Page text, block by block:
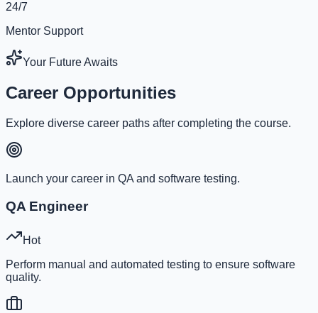
24/7
Mentor Support
Your Future Awaits
Career Opportunities
Explore diverse career paths after completing the course.
Launch your career in QA and software testing.
QA Engineer
Hot
Perform manual and automated testing to ensure software
quality.